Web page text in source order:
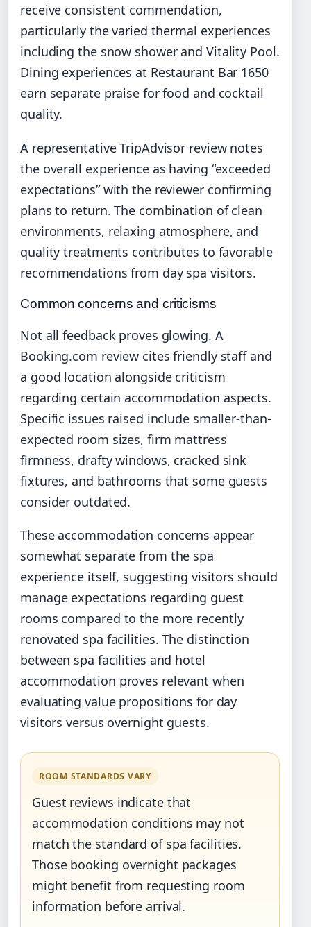
receive consistent commendation,
particularly the varied thermal experiences
including the snow shower and Vitality Pool.
Dining experiences at Restaurant Bar 1650
earn separate praise for food and cocktail
quality.
A representative TripAdvisor review notes
the overall experience as having “exceeded
expectations” with the reviewer confirming
plans to return. The combination of clean
environments, relaxing atmosphere, and
quality treatments contributes to favorable
recommendations from day spa visitors.
Common concerns and criticisms
Not all feedback proves glowing. A
Booking.com review cites friendly staff and
a good location alongside criticism
regarding certain accommodation aspects.
Specific issues raised include smaller-than-
expected room sizes, firm mattress
firmness, drafty windows, cracked sink
fixtures, and bathrooms that some guests
consider outdated.
These accommodation concerns appear
somewhat separate from the spa
experience itself, suggesting visitors should
manage expectations regarding guest
rooms compared to the more recently
renovated spa facilities. The distinction
between spa facilities and hotel
accommodation proves relevant when
evaluating value propositions for day
visitors versus overnight guests.
ROOM STANDARDS VARY
Guest reviews indicate that
accommodation conditions may not
match the standard of spa facilities.
Those booking overnight packages
might benefit from requesting room
information before arrival.